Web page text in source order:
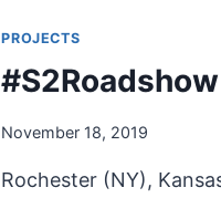
EIGHT
PROJECTS
November 18, 2019
Rochester (NY),